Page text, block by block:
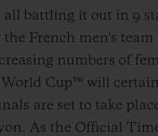
all battling it out in 9
French men's team
numbers of
Cup™ will
are set to take
As the Official